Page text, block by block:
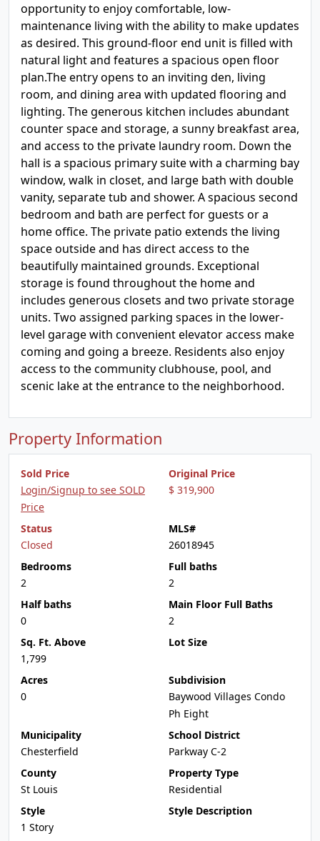
opportunity to enjoy comfortable, low-
maintenance living with the ability to make updates
as desired. This ground-floor end unit is filled with
natural light and features a spacious open floor
plan.The entry opens to an inviting den, living
room, and dining area with updated flooring and
lighting. The generous kitchen includes abundant
counter space and storage, a sunny breakfast area,
and access to the private laundry room. Down the
hall is a spacious primary suite with a charming bay
window, walk in closet, and large bath with double
vanity, separate tub and shower. A spacious second
bedroom and bath are perfect for guests or a
home office. The private patio extends the living
space outside and has direct access to the
beautifully maintained grounds. Exceptional
storage is found throughout the home and
includes generous closets and two private storage
units. Two assigned parking spaces in the lower-
level garage with convenient elevator access make
coming and going a breeze. Residents also enjoy
access to the community clubhouse, pool, and
scenic lake at the entrance to the neighborhood.
Property Information
Sold Price
Login/Signup to see SOLD
Price
Original Price
$ 319,900
Status
Closed
MLS#
26018945
Bedrooms
2
Full baths
2
Half baths
0
Main Floor Full Baths
2
Sq. Ft. Above
1,799
Lot Size
Acres
0
Subdivision
Baywood Villages Condo
Ph Eight
Municipality
Chesterfield
School District
Parkway C-2
County
St Louis
Property Type
Residential
Style
1 Story
Style Description